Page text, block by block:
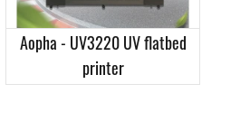
Aopha - UV3220 UV flatbed
printer